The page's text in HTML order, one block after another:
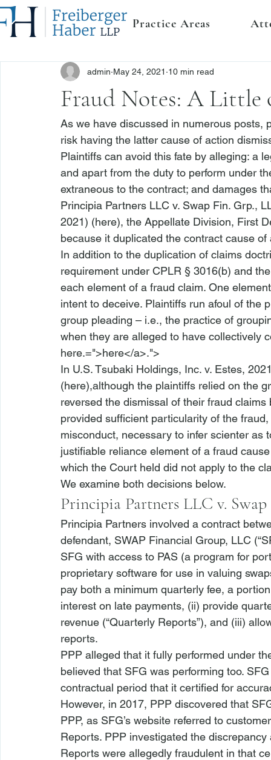
Practice Areas
Fraud Notes: A
admin May 24, 2021 10 min read
As we have discussed in numerous
risk having the latter cause of action
Plaintiffs can avoid this fate by alleging: a
and apart from the duty to perform under
extraneous to the contract; and damages
Principia Partners LLC v. Swap Fin. Grp.,
2021) (here), the Appellate Division, First
because it duplicated the contract cause
In addition to the duplication of claims
requirement under CPLR § 3016(b) and
each element of a fraud claim. One
intent to deceive. Plaintiffs run afoul of the
group pleading – i.e., the practice of
when they are alleged to have collectively
here.=">here</a>.">
In U.S. Tsubaki Holdings, Inc. v. Estes,
(here),although the plaintiffs relied on the
reversed the dismissal of their fraud
provided sufficient particularity of the
misconduct, necessary to infer scienter
justifiable reliance element of a fraud
which the Court held did not apply to the
We examine both decisions below.
Principia Partners LLC v.
Principia Partners involved a contract
defendant, SWAP Financial Group, LLC
SFG with access to PAS (a program for
proprietary software for use in valuing
pay both a minimum quarterly fee, a
interest on late payments, (ii) provide
revenue (“Quarterly Reports”), and (iii)
reports.
PPP alleged that it fully performed under
believed that SFG was performing too.
contractual period that it certified for
However, in 2017, PPP discovered that
PPP, as SFG’s website referred to
Reports. PPP investigated the
Reports were allegedly fraudulent in that